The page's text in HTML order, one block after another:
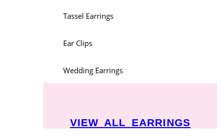
Tassel Earrings
Ear Clips
Wedding Earrings
VIEW ALL EARRINGS